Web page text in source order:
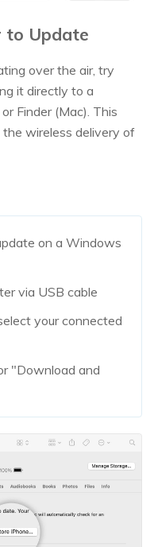
to Update
over the air, try
it directly to a
Finder (Mac). This
wireless delivery of
on a Windows
via USB cable
your connected
"Download and